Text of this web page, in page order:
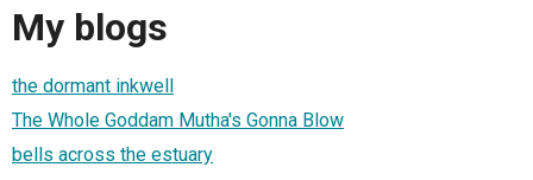
My blogs
the dormant inkwell
The Whole Goddam Mutha's Gonna Blow
bells across the estuary